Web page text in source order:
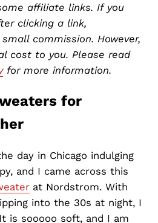
affiliate links. If you
clicking a link,
commission. However,
cost to you. Please read
for more information.
for
day in Chicago indulging
and I came across this
at Nordstrom. With
into the 30s at night, I
is sooooo soft, and I am